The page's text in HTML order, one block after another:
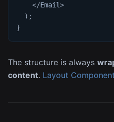
</Email>
) ;
}
The structure is always
content. Layout